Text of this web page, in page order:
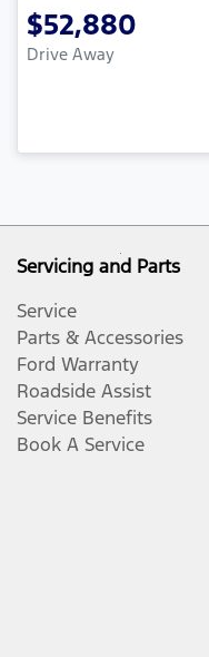
$52,880
Drive Away
Servicing and Parts
Service
Parts & Accessories
Ford Warranty
Roadside Assist
Service Benefits
Book A Service